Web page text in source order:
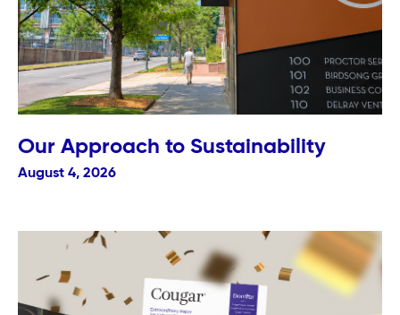
Our Approach to Sustainability
August 4, 2026